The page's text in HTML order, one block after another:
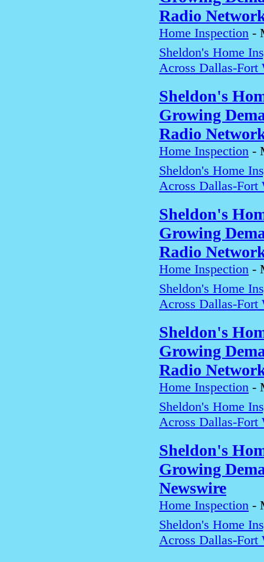
Radio
Home Inspection -
Sheldon's Home
Across Dallas-Fort
Sheldon's
Growing
Radio
Home Inspection -
Sheldon's Home
Across Dallas-Fort
Sheldon's
Growing
Radio
Home Inspection -
Sheldon's Home
Across Dallas-Fort
Sheldon's
Growing
Radio
Home Inspection -
Sheldon's Home
Across Dallas-Fort
Sheldon's
Growing
Newswire
Home Inspection -
Sheldon's Home
Across Dallas-Fort